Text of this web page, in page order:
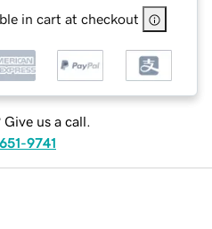
in cart at checkout
Give us a call.
9741